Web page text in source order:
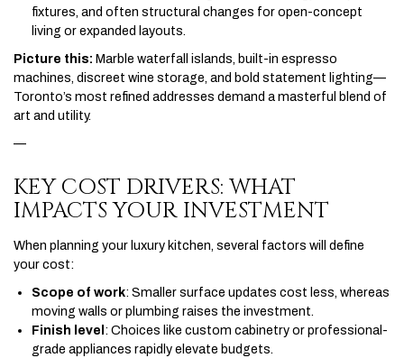
fixtures, and often structural changes for open-concept
living or expanded layouts.
Picture this: Marble waterfall islands, built-in espresso
machines, discreet wine storage, and bold statement lighting—
Toronto’s most refined addresses demand a masterful blend of
art and utility.
—
KEY COST DRIVERS: WHAT
IMPACTS YOUR INVESTMENT
When planning your luxury kitchen, several factors will define
your cost:
Scope of work: Smaller surface updates cost less, whereas
moving walls or plumbing raises the investment.
Finish level : Choices like custom cabinetry or professional-
grade appliances rapidly elevate budgets.